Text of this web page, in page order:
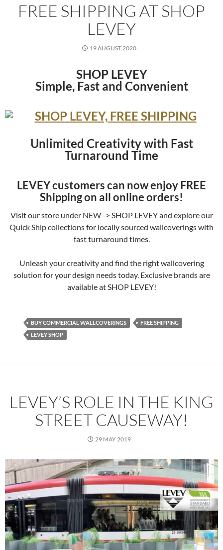
FREE SHIPPING AT SHOP
LEVEY
19 AUGUST 2020
SHOP LEVEY
Simple, Fast and Convenient
Unlimited Creativity with Fast
Turnaround Time
LEVEY customers can now enjoy FREE
Shipping on all online orders!
Visit our store under NEW -> SHOP LEVEY and explore our
Quick Ship collections for locally sourced wallcoverings with
fast turnaround times.
Unleash your creativity and find the right wallcovering
solution for your design needs today. Exclusive brands are
available at SHOP LEVEY!
BUY COMMERCIAL WALLCOVERINGS
FREE SHIPPING
LEVEY SHOP
LEVEY’S ROLE IN THE KING
STREET CAUSEWAY!
29 MAY 2019